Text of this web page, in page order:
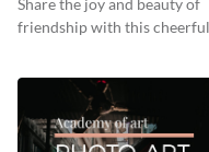
friendship with this cheerful